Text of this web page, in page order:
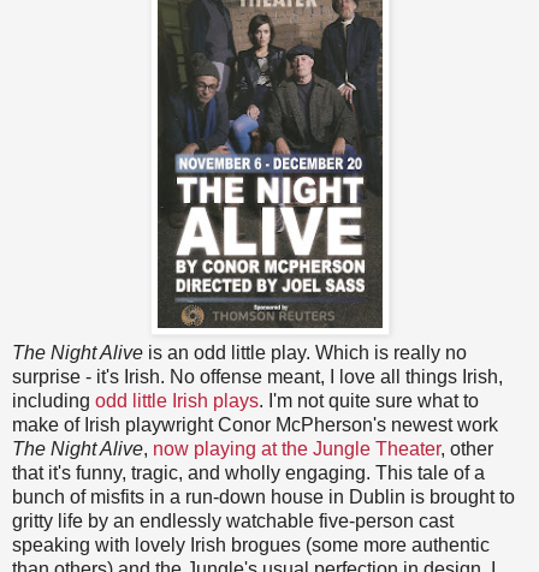
The Night Alive is an odd little play. Which is really no
surprise - it's Irish. No offense meant, I love all things Irish,
including odd little Irish plays. I'm not quite sure what to
make of Irish playwright Conor McPherson's newest work
The Night Alive, now playing at the Jungle Theater, other
that it's funny, tragic, and wholly engaging. This tale of a
bunch of misfits in a run-down house in Dublin is brought to
gritty life by an endlessly watchable five-person cast
speaking with lovely Irish brogues (some more authentic